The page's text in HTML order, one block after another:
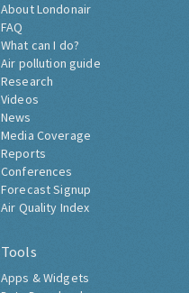
About Londonair
FAQ
What can I do?
Air pollution guide
Research
Videos
News
Media Coverage
Reports
Conferences
Forecast Signup
Air Quality Index
Tools
Apps & Widgets